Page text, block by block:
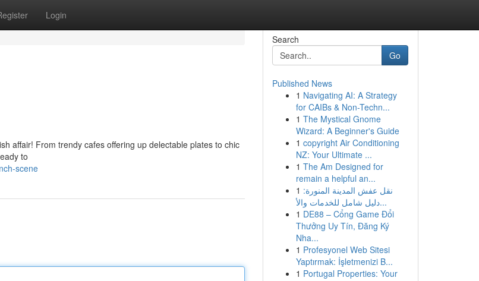
Login
affair! From trendy cafes offering up delectable plates to chic
to
scene
Search
Go
Published News
1 Navigating AI: A Strategy
for CAIBs & Non-Techn...
1 The Mystical Gnome
Wizard: A Beginner's Guide
1 copyright Air Conditioning
NZ: Your Ultimate ...
1 The Am Designed for
remain a helpful an...
1 نقل عفش المدينة المنورة:
دليل شامل للخدمات والأ...
1 DE88 – Cổng Game Đổi
Thưởng Uy Tín, Đăng Ký
Nha...
1 Profesyonel Web Sitesi
Yaptırmak: İşletmenizi B...
1 Portugal Properties: Your